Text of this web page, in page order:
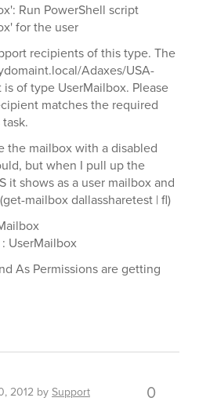
Run PowerShell script
for the user
recipients of this type. The
Adaxes/USA-
of type UserMailbox. Please
matches the required
the mailbox with a disabled
but when I pull up the
it shows as a user mailbox and
mailbox dallassharetest | fl)
UserMailbox
As Permissions are getting
2012 bySupport 0